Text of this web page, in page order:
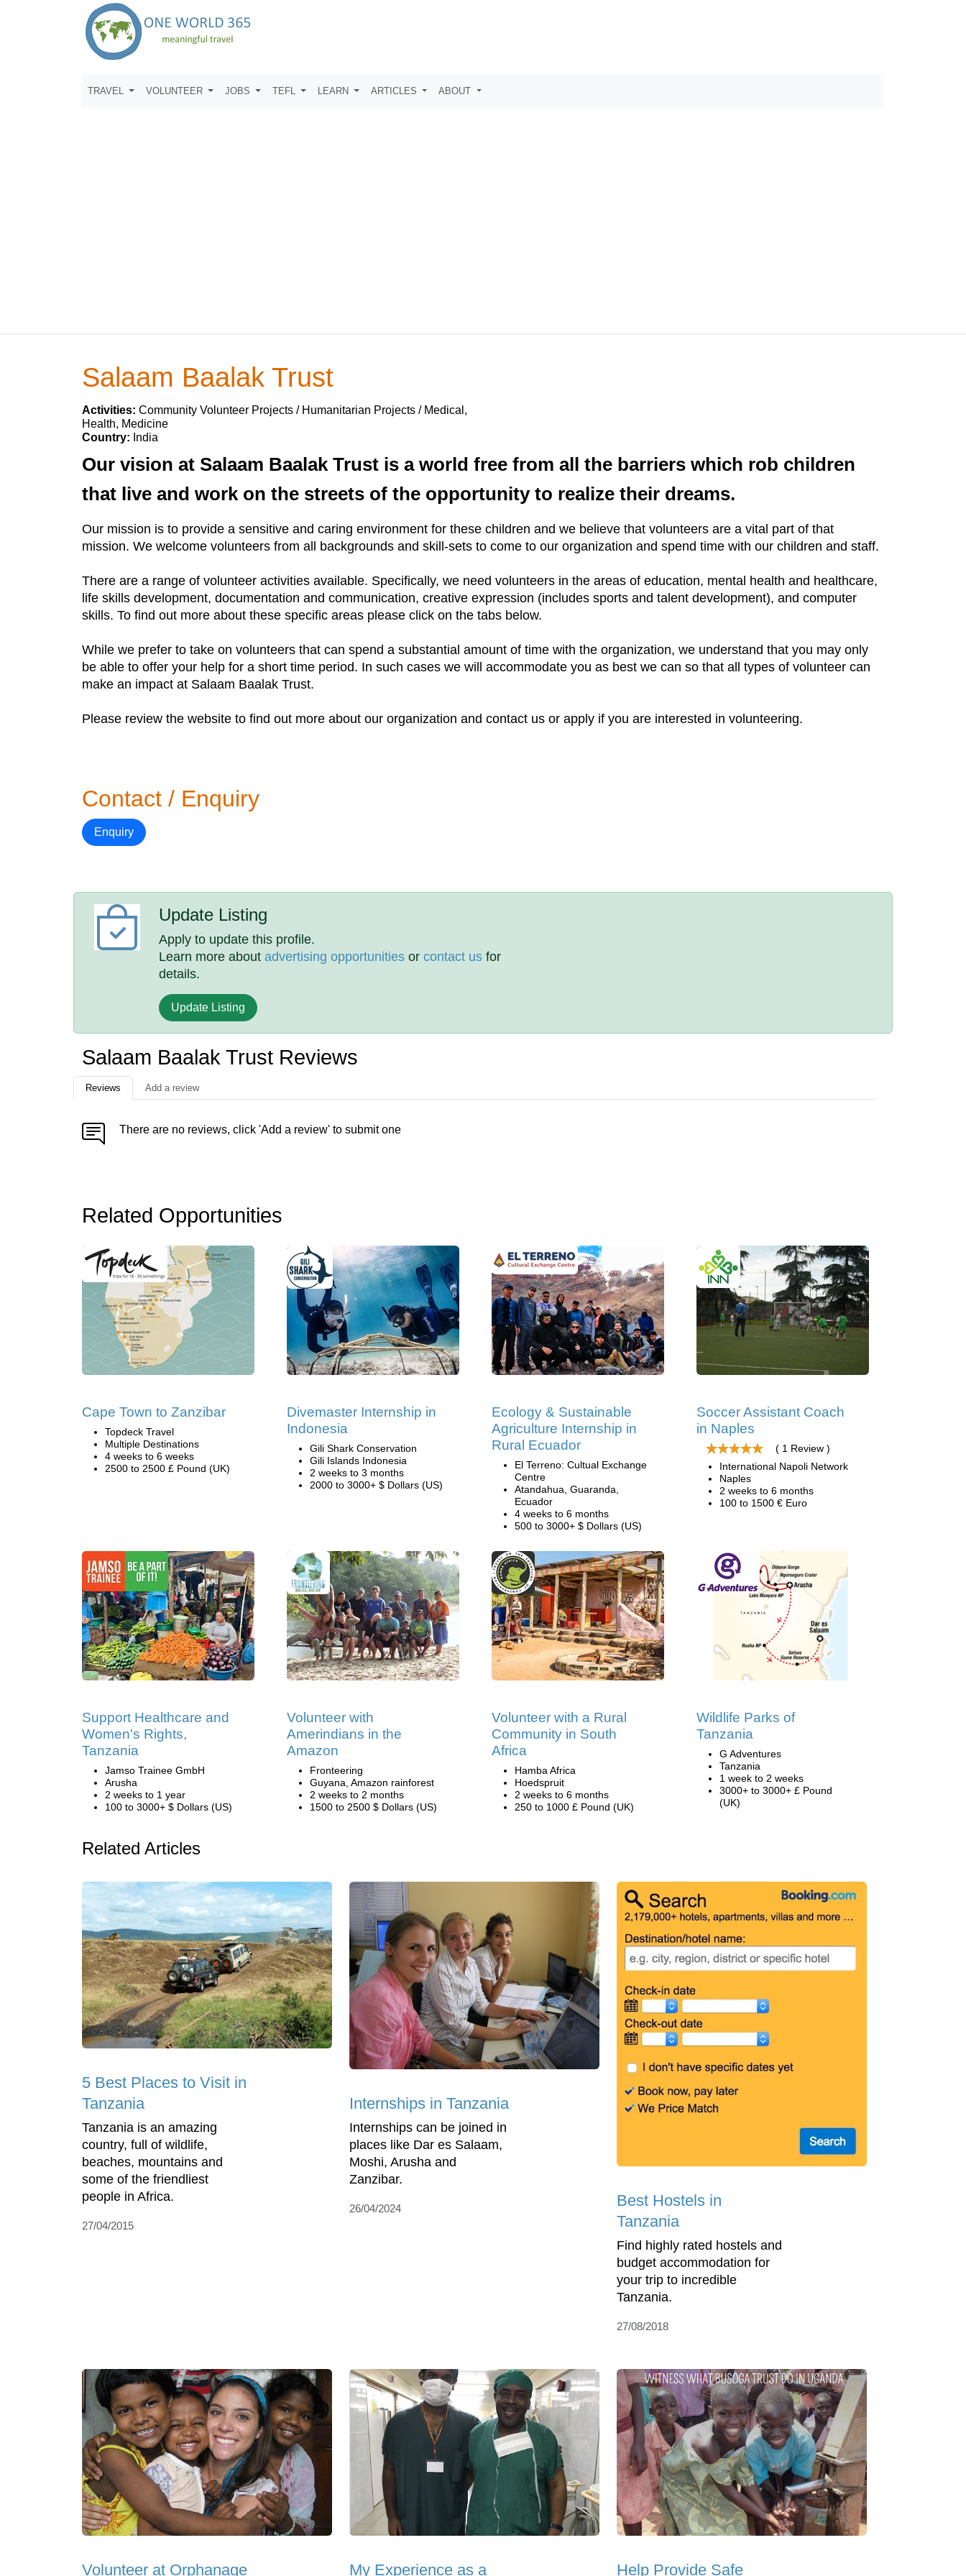
TRAVEL VOLUNTEER JOBS TEFL LEARN ARTICLES ABOUT
Salaam Baalak Trust
Activities: Community Volunteer Projects / Humanitarian Projects / Medical,
Health, Medicine
Country: India
Our vision at Salaam Baalak Trust is a world free from all the barriers which rob children
that live and work on the streets of the opportunity to realize their dreams.
Our mission is to provide a sensitive and caring environment for these children and we believe that volunteers are a vital part of that
mission. We welcome volunteers from all backgrounds and skill-sets to come to our organization and spend time with our children and staff.
There are a range of volunteer activities available. Specifically, we need volunteers in the areas of education, mental health and healthcare,
life skills development, documentation and communication, creative expression (includes sports and talent development), and computer
skills. To find out more about these specific areas please click on the tabs below.
While we prefer to take on volunteers that can spend a substantial amount of time with the organization, we understand that you may only
be able to offer your help for a short time period. In such cases we will accommodate you as best we can so that all types of volunteer can
make an impact at Salaam Baalak Trust.
Please review the website to find out more about our organization and contact us or apply if you are interested in volunteering.
Contact / Enquiry
Enquiry
Update Listing
Apply to update this profile.
Learn more aboutadvertising opportunities orcontact us for
details.
Update Listing
Salaam Baalak Trust Reviews
Reviews Add a review
There are no reviews, click 'Add a review' to submit one
Related Opportunities
Cape Town to Zanzibar
Topdeck Travel
Multiple Destinations
4 weeks to 6 weeks
2500 to 2500 £ Pound (UK)
Divemaster Internship in
Indonesia
Gili Shark Conservation
Gili Islands Indonesia
2 weeks to 3 months
2000 to 3000+ $ Dollars (US)
Ecology & Sustainable
Agriculture Internship in
Rural Ecuador
El Terreno: Cultual Exchange
Centre
Atandahua, Guaranda,
Ecuador
4 weeks to 6 months
500 to 3000+ $ Dollars (US)
Soccer Assistant Coach
in Naples
( 1 Review )
International Napoli Network
Naples
2 weeks to 6 months
100 to 1500 € Euro
Support Healthcare and
Women's Rights,
Tanzania
Jamso Trainee GmbH
Arusha
2 weeks to 1 year
100 to 3000+ $ Dollars (US)
Volunteer with
Amerindians in the
Amazon
Fronteering
Guyana, Amazon rainforest
2 weeks to 2 months
1500 to 2500 $ Dollars (US)
Volunteer with a Rural
Community in South
Africa
Hamba Africa
Hoedspruit
2 weeks to 6 months
250 to 1000 £ Pound (UK)
Wildlife Parks of
Tanzania
G Adventures
Tanzania
1 week to 2 weeks
3000+ to 3000+ £ Pound
(UK)
Related Articles
5 Best Places to Visit in
Tanzania
Tanzania is an amazing
country, full of wildlife,
beaches, mountains and
some of the friendliest
people in Africa.
27/04/2015
Internships in Tanzania
Internships can be joined in
places like Dar es Salaam,
Moshi, Arusha and
Zanzibar.
26/04/2024
Best Hostels in
Tanzania
Find highly rated hostels and
budget accommodation for
your trip to incredible
Tanzania.
27/08/2018
Volunteer at Orphanage My Experience as a Help Provide Safe